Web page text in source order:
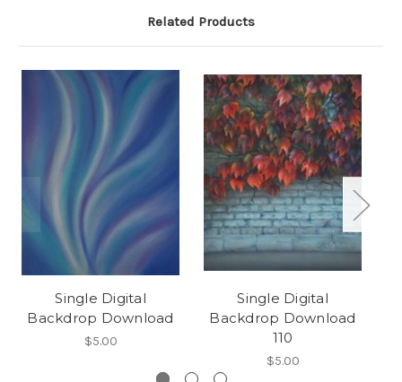
Related Products
Single Digital
Backdrop Download
$5.00
Single Digital
Backdrop Download
110
$5.00